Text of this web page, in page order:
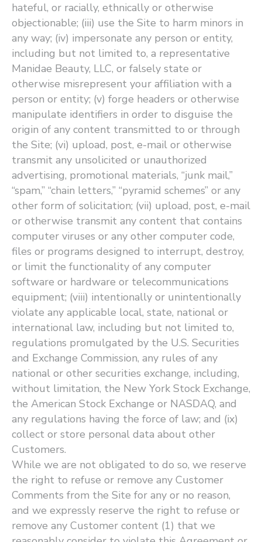
hateful, or racially, ethnically or otherwise
objectionable; (iii) use the Site to harm minors in
any way; (iv) impersonate any person or entity,
including but not limited to, a representative
Manidae Beauty, LLC, or falsely state or
otherwise misrepresent your affiliation with a
person or entity; (v) forge headers or otherwise
manipulate identifiers in order to disguise the
origin of any content transmitted to or through
the Site; (vi) upload, post, e-mail or otherwise
transmit any unsolicited or unauthorized
advertising, promotional materials, ​“junk mail,” ​
“spam,” ​“chain letters,” ​“pyramid schemes” or any
other form of solicitation; (vii) upload, post, e-mail
or otherwise transmit any content that contains
computer viruses or any other computer code,
files or programs designed to interrupt, destroy,
or limit the functionality of any computer
software or hardware or telecommunications
equipment; (viii) intentionally or unintentionally
violate any applicable local, state, national or
international law, including but not limited to,
regulations promulgated by the U.S. Securities
and Exchange Commission, any rules of any
national or other securities exchange, including,
without limitation, the New York Stock Exchange,
the American Stock Exchange or NASDAQ, and
any regulations having the force of law; and (ix)
collect or store personal data about other
Customers.
While we are not obligated to do so, we reserve
the right to refuse or remove any Customer
Comments from the Site for any or no reason,
and we expressly reserve the right to refuse or
remove any Customer content (1) that we